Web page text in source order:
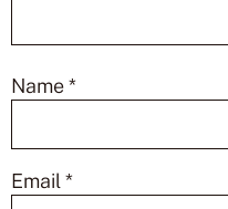
Name*
Email*